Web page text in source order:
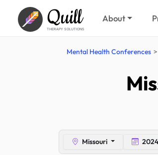
Quill
THERAPY SOLUTIONS
About
Mental Health Conferences
Missouri